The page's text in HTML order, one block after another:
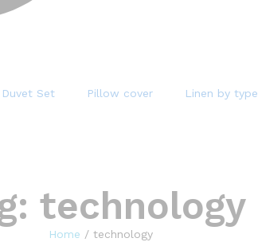
Duvet Set Pillow cover Linen by type
technology
Home / technology